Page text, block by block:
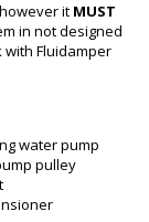
it MUST
in not designed
Fluidamper
water pump
pulley